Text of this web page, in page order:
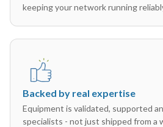
keeping your network running
Backed by real expertise
Equipment is validated, supported
specialists - not just shipped from a